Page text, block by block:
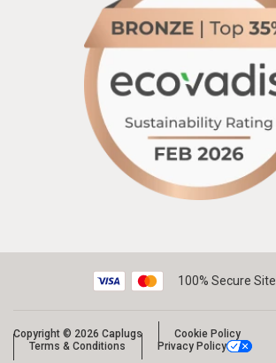
100% Secure Site
Copyright © 2026 Caplugs
Cookie Policy
Terms & Conditions
Privacy Policy